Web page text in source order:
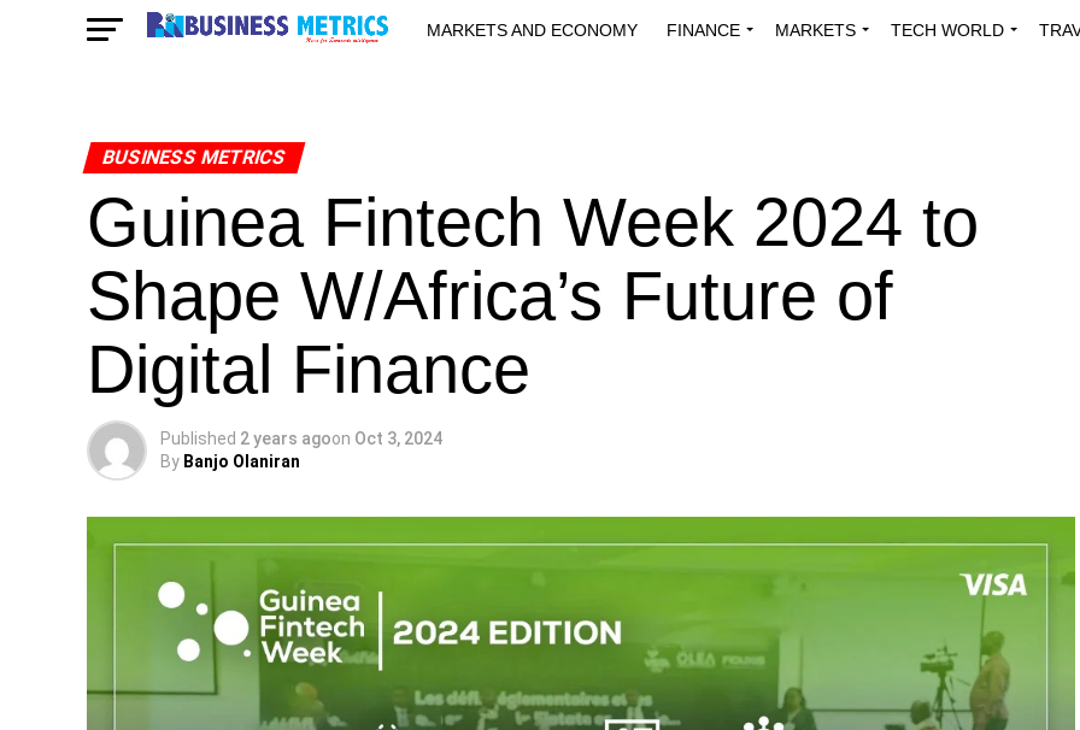
MARKETS AND ECONOMY FINANCE MARKETS TECH WORLD
BUSINESS METRICS
Guinea Fintech Week 2024 to
Shape W/Africa’s Future of
Digital Finance
Published 2 years agoon Oct 3, 2024
By Banjo Olaniran